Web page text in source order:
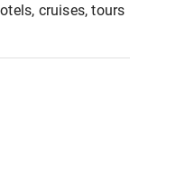
cruises, tours